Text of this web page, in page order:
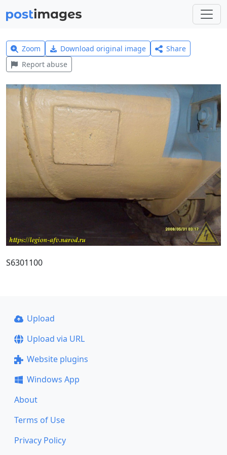
Zoom Download original image
Share
Report abuse
S6301100
Upload
Upload via URL
Website plugins
Windows App
About
Terms of Use
Privacy Policy